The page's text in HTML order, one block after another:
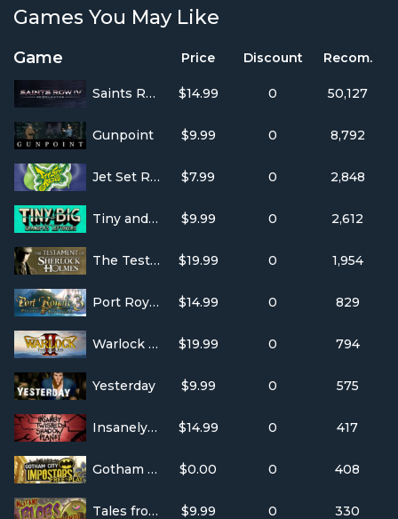
Games You May Like
Game Price Discount Recom.
Saints Row IV $14.99 0 50,127
Gunpoint $9.99 0 8,792
Jet Set Radio $7.99 0 2,848
Tiny and Big: Grandpa's Leftovers $9.99 0 2,612
The Testament of Sherlock Holmes $19.99 0 1,954
Port Royale 3 $14.99 0 829
Warlock 2: the Exiled $19.99 0 794
Yesterday $9.99 0 575
Insanely Twisted Shadow Planet $14.99 0 417
Gotham City Impostors: Free To Play $0.00 0 408
Tales from Space: Mutant Blobs Attack $9.99 0 330